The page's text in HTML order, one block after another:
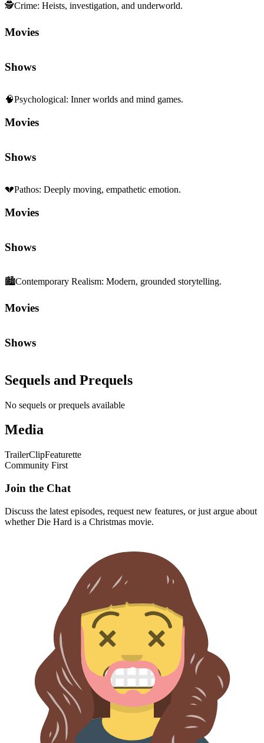
🕵️Crime: Heists, investigation, and underworld.
Movies
Shows
🧠Psychological: Inner worlds and mind games.
Movies
Shows
💔Pathos: Deeply moving, empathetic emotion.
Movies
Shows
🏙️Contemporary Realism: Modern, grounded storytelling.
Movies
Shows
Sequels and Prequels
No sequels or prequels available
Media
TrailerClipFeaturette
Community First
Join the Chat
Discuss the latest episodes, request new features, or just argue about
whetherDie Hard is a Christmas movie.